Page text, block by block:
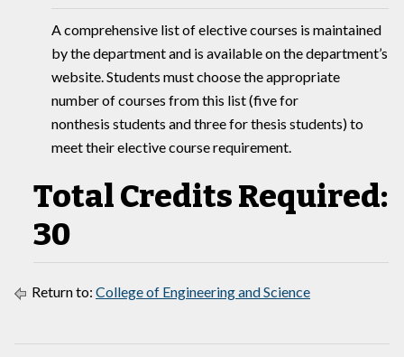
A comprehensive list of elective courses is maintained
by the department and is available on the department’s
website. Students must choose the appropriate
number of courses from this list (five for
nonthesis students and three for thesis students) to
meet their elective course requirement.
Total Credits Required:
30
Return to: College of Engineering and Science